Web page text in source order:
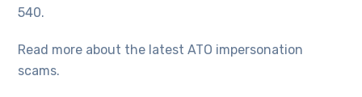
540.
Read more about the latest ATO impersonation
scams.